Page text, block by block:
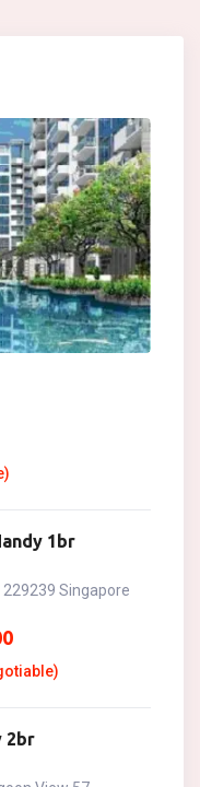
1br
229239 Singapore
2br